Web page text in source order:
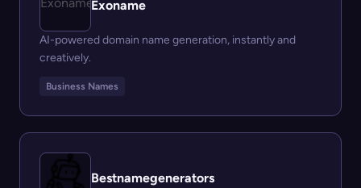
Exoname
AI-powered domain name generation, instantly and
creatively.
Business Names
Bestnamegenerators